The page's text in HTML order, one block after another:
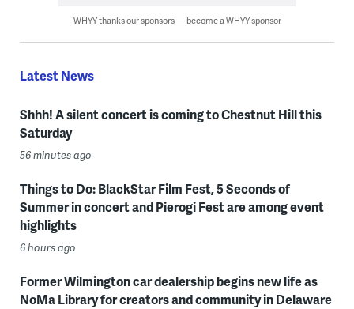
WHYY thanks our sponsors — become a WHYY sponsor
Latest News
Shhh! A silent concert is coming to Chestnut Hill this
Saturday
56 minutes ago
Things to Do: BlackStar Film Fest, 5 Seconds of
Summer in concert and Pierogi Fest are among event
highlights
6 hours ago
Former Wilmington car dealership begins new life as
NoMa Library for creators and community in Delaware